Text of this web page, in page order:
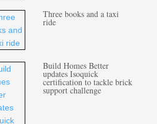
Three books and a taxi
ride
Build Homes Better
updates Isoquick
certification to tackle brick
support challenge